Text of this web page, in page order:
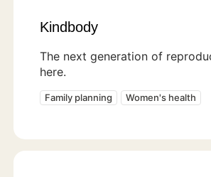
Kindbody
The next generation of
here.
Family planning Women's health